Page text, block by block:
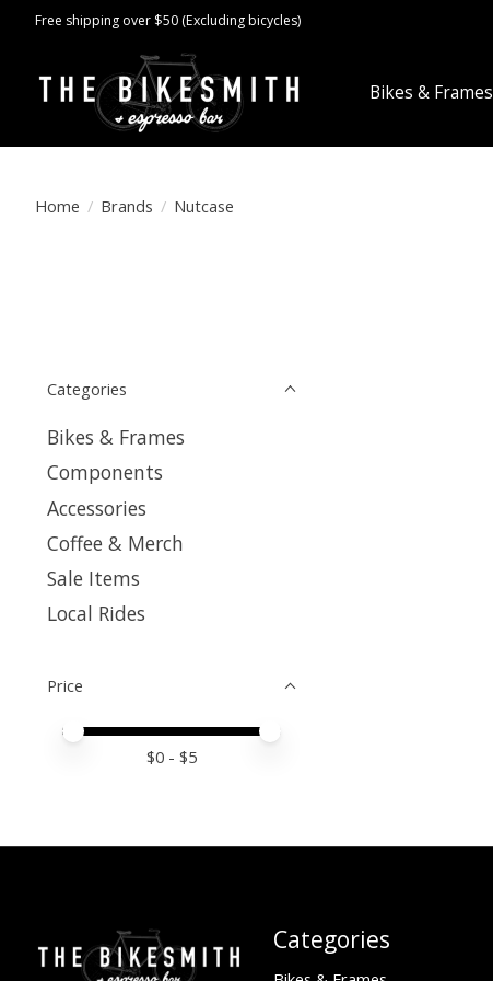
Free shipping over $50 (Excluding bicycles)
Bikes & Frames
Home / Brands / Nutcase
Categories
Bikes & Frames
Components
Accessories
Coffee & Merch
Sale Items
Local Rides
Price
Price minimum value
Price maximum value
$0 - $5
Categories